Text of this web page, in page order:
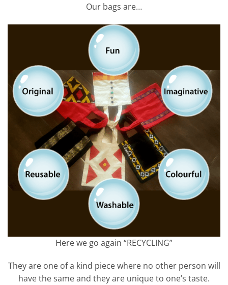
Our bags are…
Here we go again “RECYCLING”
They are one of a kind piece where no other person will
have the same and they are unique to one’s taste.